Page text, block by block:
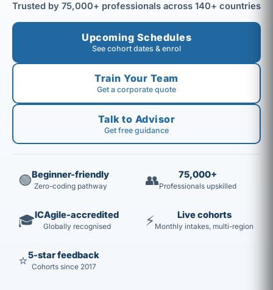
Trusted by 75,000+ professionals across 140+ countries
Upcoming Schedules
See cohort dates & enrol
Train Your Team
Get a corporate quote
Talk to Advisor
Get free guidance
🟢Beginner-friendly
Zero-coding pathway 👥 75,000+
Professionals upskilled
🎓ICAgile-accredited
Globally recognised ⚡ Live cohorts
Monthly intakes, multi-region
⭐5-star feedback
Cohorts since 2017